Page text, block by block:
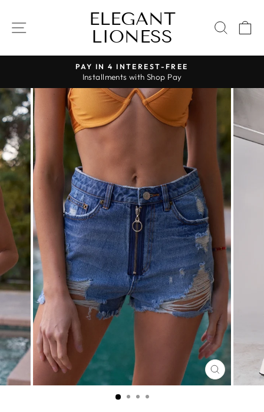
content
SITE NAVIGATIONELEGANT
LIONESS
Pause
slideshow
PAY IN 4 INTEREST-FREE
Installments with Shop Pay
CLOSE
(ESC)